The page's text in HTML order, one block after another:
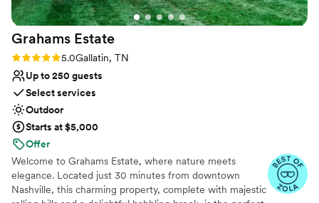
Grahams Estate
Rating: 5.0 (6 reviews)
5.0Gallatin, TN
Up to 250 guests
Select services
Outdoor
Starts at $5,000
Offer
Welcome to Grahams Estate, where nature meets
elegance. Located just 30 minutes from downtown
Nashville, this charming property, complete with majestic